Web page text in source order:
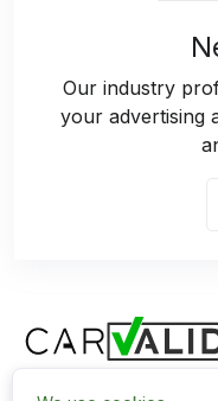
Our industry
your advertising